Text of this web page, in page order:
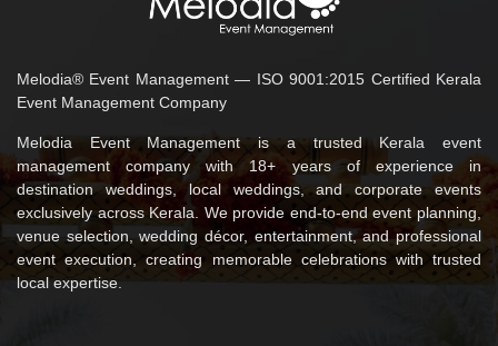
Melodia® Event Management — ISO 9001:2015 Certified Kerala
Event Management Company
Melodia Event Management is a trusted Kerala event
management company with 18+ years of experience in
destination weddings, local weddings, and corporate events
exclusively across Kerala. We provide end-to-end event planning,
venue selection, wedding décor, entertainment, and professional
event execution, creating memorable celebrations with trusted
local expertise.